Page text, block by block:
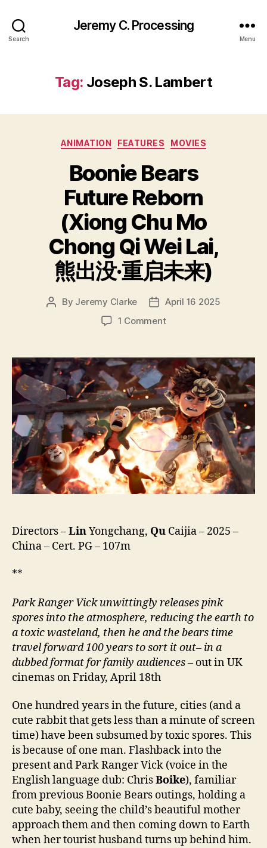
Search
Jeremy C. Processing
Menu
Tag: Joseph S. Lambert
Categories
ANIMATION FEATURES MOVIES
Boonie Bears
Future Reborn
(Xiong Chu Mo
Chong Qi Wei Lai,
熊出没·重启未来)
Post
By Jeremy Clarke
PostApril 16 2025
1 Commenton
Future
Reborn
(Xiong
Chu
Mo
Chong
Qi
Wei
Lai,
熊
出
重
Directors –LinYongchang, Qu Caijia – 2025 –
China – Cert. PG – 107m
**
Park Ranger Vick unwittingly releases pink
spores into the atmosphere, reducing the earth to
a toxic wasteland, then he and the bears time
travel forward 100 years to sort it out– in a
dubbed format for family audiences– out in UK
cinemas on Friday, April 18th
One hundred years in the future, cities (and a
cute rabbit that gets less than a minute of screen
time) have been subsumed by toxic spores. This
is because of one man. Flashback into the
present and Park Ranger Vick (voice in the
English language dub: ChrisBoike), familiar
from previous Boonie Bears outings, holding a
cute baby, seeing the child’s beautiful mother
approach them and then coming down to Earth
when her tourist husband turns up behind him.